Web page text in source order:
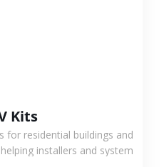
Kits
for residential buildings and
installers and system